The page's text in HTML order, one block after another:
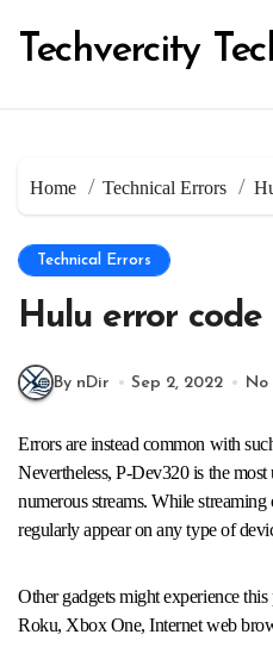
content
Techvercity
Home Technical Errors
Technical Errors
Hulu error code
By nDir Sep 2, 2022 No
Errors are instead common with such streaming programs nowadays.
Nevertheless, P-Dev320 is the most
numerous streams. While streaming
regularly appear on any type of
Other gadgets might experience
Roku, Xbox One, Internet web